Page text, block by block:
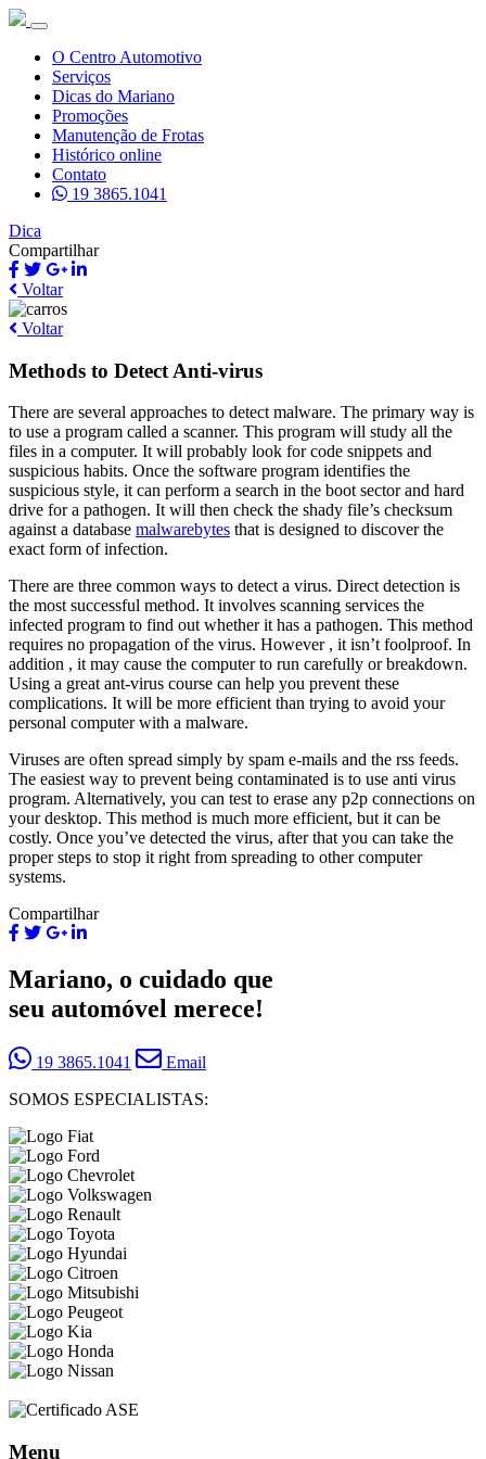
O Centro Automotivo
Serviços
Dicas do Mariano
Promoções
Manutenção de Frotas
Histórico online
Contato
19 3865.1041
Dica
Compartilhar
Voltar
Voltar
Methods to Detect Anti-virus
There are several approaches to detect malware. The primary way is
to use a program called a scanner. This program will study all the
files in a computer. It will probably look for code snippets and
suspicious habits. Once the software program identifies the
suspicious style, it can perform a search in the boot sector and hard
drive for a pathogen. It will then check the shady file’s checksum
against a database malwarebytes that is designed to discover the
exact form of infection.
There are three common ways to detect a virus. Direct detection is
the most successful method. It involves scanning services the
infected program to find out whether it has a pathogen. This method
requires no propagation of the virus. However , it isn’t foolproof. In
addition , it may cause the computer to run carefully or breakdown.
Using a great ant-virus course can help you prevent these
complications. It will be more efficient than trying to avoid your
personal computer with a malware.
Viruses are often spread simply by spam e-mails and the rss feeds.
The easiest way to prevent being contaminated is to use anti virus
program. Alternatively, you can test to erase any p2p connections on
your desktop. This method is much more efficient, but it can be
costly. Once you’ve detected the virus, after that you can take the
proper steps to stop it right from spreading to other computer
systems.
Compartilhar
Mariano, o cuidado que
seu automóvel merece!
19 3865.1041
Email
SOMOS ESPECIALISTAS:
Menu